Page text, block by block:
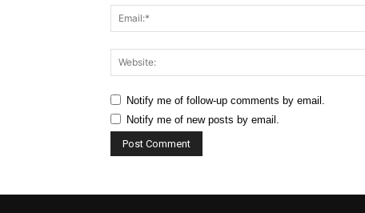
Notify me of follow-up comments by email.
Notify me of new posts by email.